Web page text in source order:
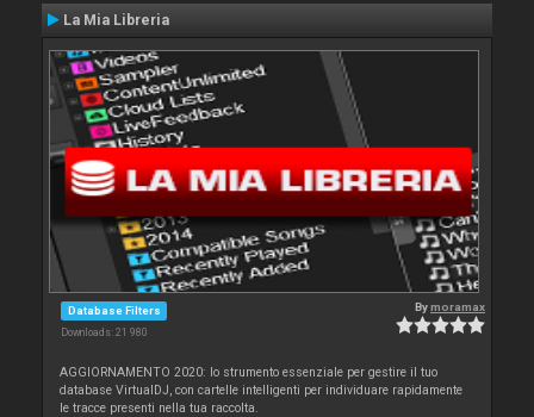
La Mia Libreria
Database Filters
Downloads: 21 980
Bymoramax
AGGIORNAMENTO 2020: lo strumento essenziale per gestire il tuo
database VirtualDJ, con cartelle intelligenti per individuare rapidamente
le tracce presenti nella tua raccolta.